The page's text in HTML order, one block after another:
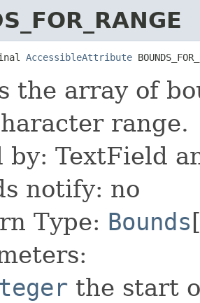
AccessibleAttribute
the array of
range.
by: TextField
notify: no
Type: Bounds
the start